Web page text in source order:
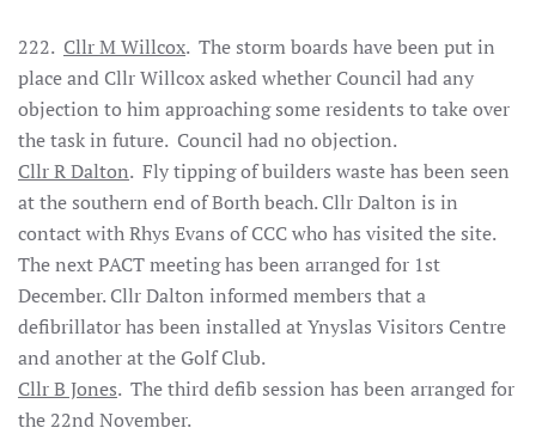
222. Cllr M Willcox. The storm boards have been put in
place and Cllr Willcox asked whether Council had any
objection to him approaching some residents to take over
the task in future. Council had no objection.
Cllr R Dalton. Fly tipping of builders waste has been seen
at the southern end of Borth beach. Cllr Dalton is in
contact with Rhys Evans of CCC who has visited the site.
The next PACT meeting has been arranged for 1st
December. Cllr Dalton informed members that a
defibrillator has been installed at Ynyslas Visitors Centre
and another at the Golf Club.
Cllr B Jones. The third defib session has been arranged for
the 22nd November.